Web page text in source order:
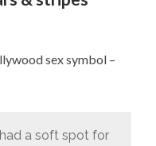
sex symbol –
a soft spot for